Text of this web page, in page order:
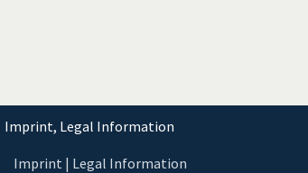
Imprint, Legal Information
Imprint | Legal Information